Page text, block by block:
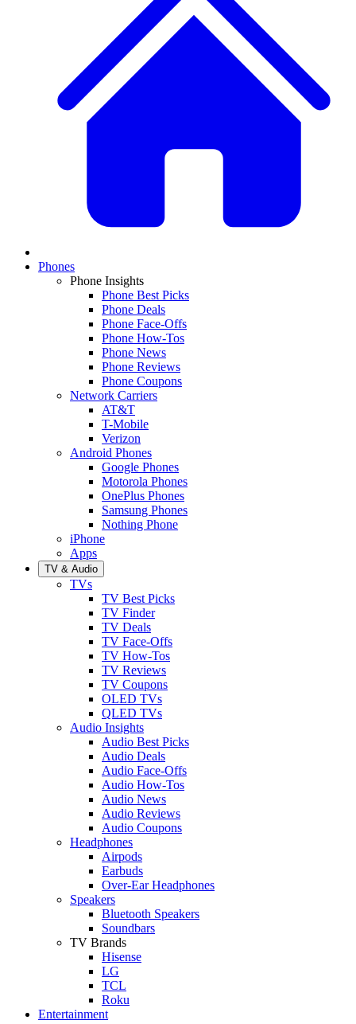
Phones
Phone Insights
Phone Best Picks
Phone Deals
Phone Face-Offs
Phone How-Tos
Phone News
Phone Reviews
Phone Coupons
Network Carriers
AT&T
T-Mobile
Verizon
Android Phones
Google Phones
Motorola Phones
OnePlus Phones
Samsung Phones
Nothing Phone
iPhone
Apps
TV & Audio
TVs
TV Best Picks
TV Finder
TV Deals
TV Face-Offs
TV How-Tos
TV Reviews
TV Coupons
OLED TVs
QLED TVs
Audio Insights
Audio Best Picks
Audio Deals
Audio Face-Offs
Audio How-Tos
Audio News
Audio Reviews
Audio Coupons
Headphones
Airpods
Earbuds
Over-Ear Headphones
Speakers
Bluetooth Speakers
Soundbars
TV Brands
Hisense
LG
TCL
Roku
Entertainment